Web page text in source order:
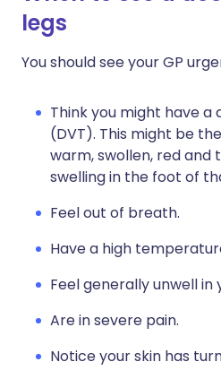
legs
You should see your GP
Think you might have a
(DVT). This might be
warm, swollen, red and
swelling in the foot of
Feel out of breath.
Have a high
Feel generally unwell in
Are in severe pain.
Notice your skin has